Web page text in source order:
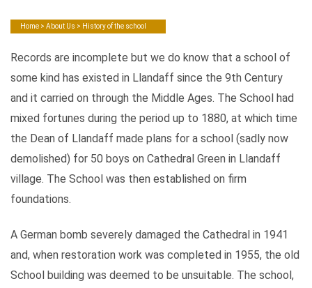
Home > About Us > History of the school
Records are incomplete but we do know that a school of
some kind has existed in Llandaff since the 9th Century
and it carried on through the Middle Ages. The School had
mixed fortunes during the period up to 1880, at which time
the Dean of Llandaff made plans for a school (sadly now
demolished) for 50 boys on Cathedral Green in Llandaff
village. The School was then established on firm
foundations.
A German bomb severely damaged the Cathedral in 1941
and, when restoration work was completed in 1955, the old
School building was deemed to be unsuitable. The school,